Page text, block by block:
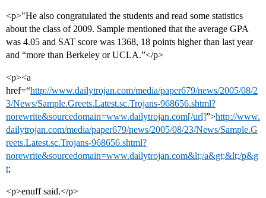
<p>"He also congratulated the students and read some statistics
about the class of 2009. Sample mentioned that the average GPA
was 4.05 and SAT score was 1368, 18 points higher than last year
and “more than Berkeley or UCLA.”</p>
<p><a
href=“http://www.dailytrojan.com/media/paper679/news/2005/08/2
3/News/Sample.Greets.Latest.sc.Trojans-968656.shtml?
norewrite&sourcedomain=www.dailytrojan.com[/url]”>http://www.
dailytrojan.com/media/paper679/news/2005/08/23/News/Sample.G
reets.Latest.sc.Trojans-968656.shtml?
norewrite&sourcedomain=www.dailytrojan.com&lt;/a&gt;&lt;/p&g
t;
<p>enuff said.</p>